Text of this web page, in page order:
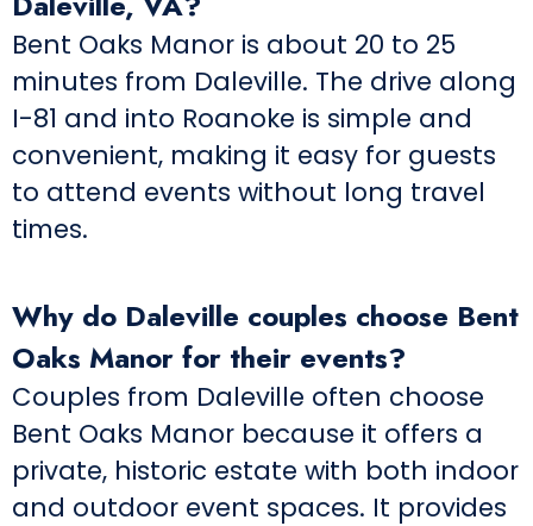
Bent Oaks Manor is about 20 to 25
minutes from Daleville. The drive along
I-81 and into Roanoke is simple and
convenient, making it easy for guests
to attend events without long travel
times.
Why do Daleville couples choose Bent
Oaks Manor for their events?
Couples from Daleville often choose
Bent Oaks Manor because it offers a
private, historic estate with both indoor
and outdoor event spaces. It provides